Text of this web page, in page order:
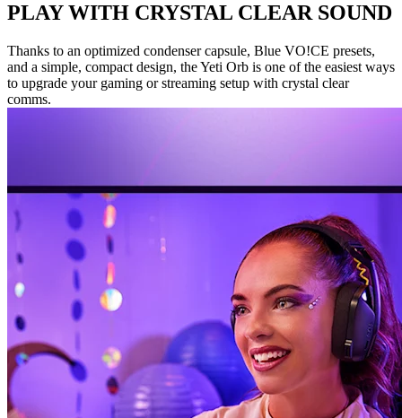
PLAY WITH CRYSTAL CLEAR SOUND
Thanks to an optimized condenser capsule, Blue VO!CE presets,
and a simple, compact design, the Yeti Orb is one of the easiest ways
to upgrade your gaming or streaming setup with crystal clear
comms.